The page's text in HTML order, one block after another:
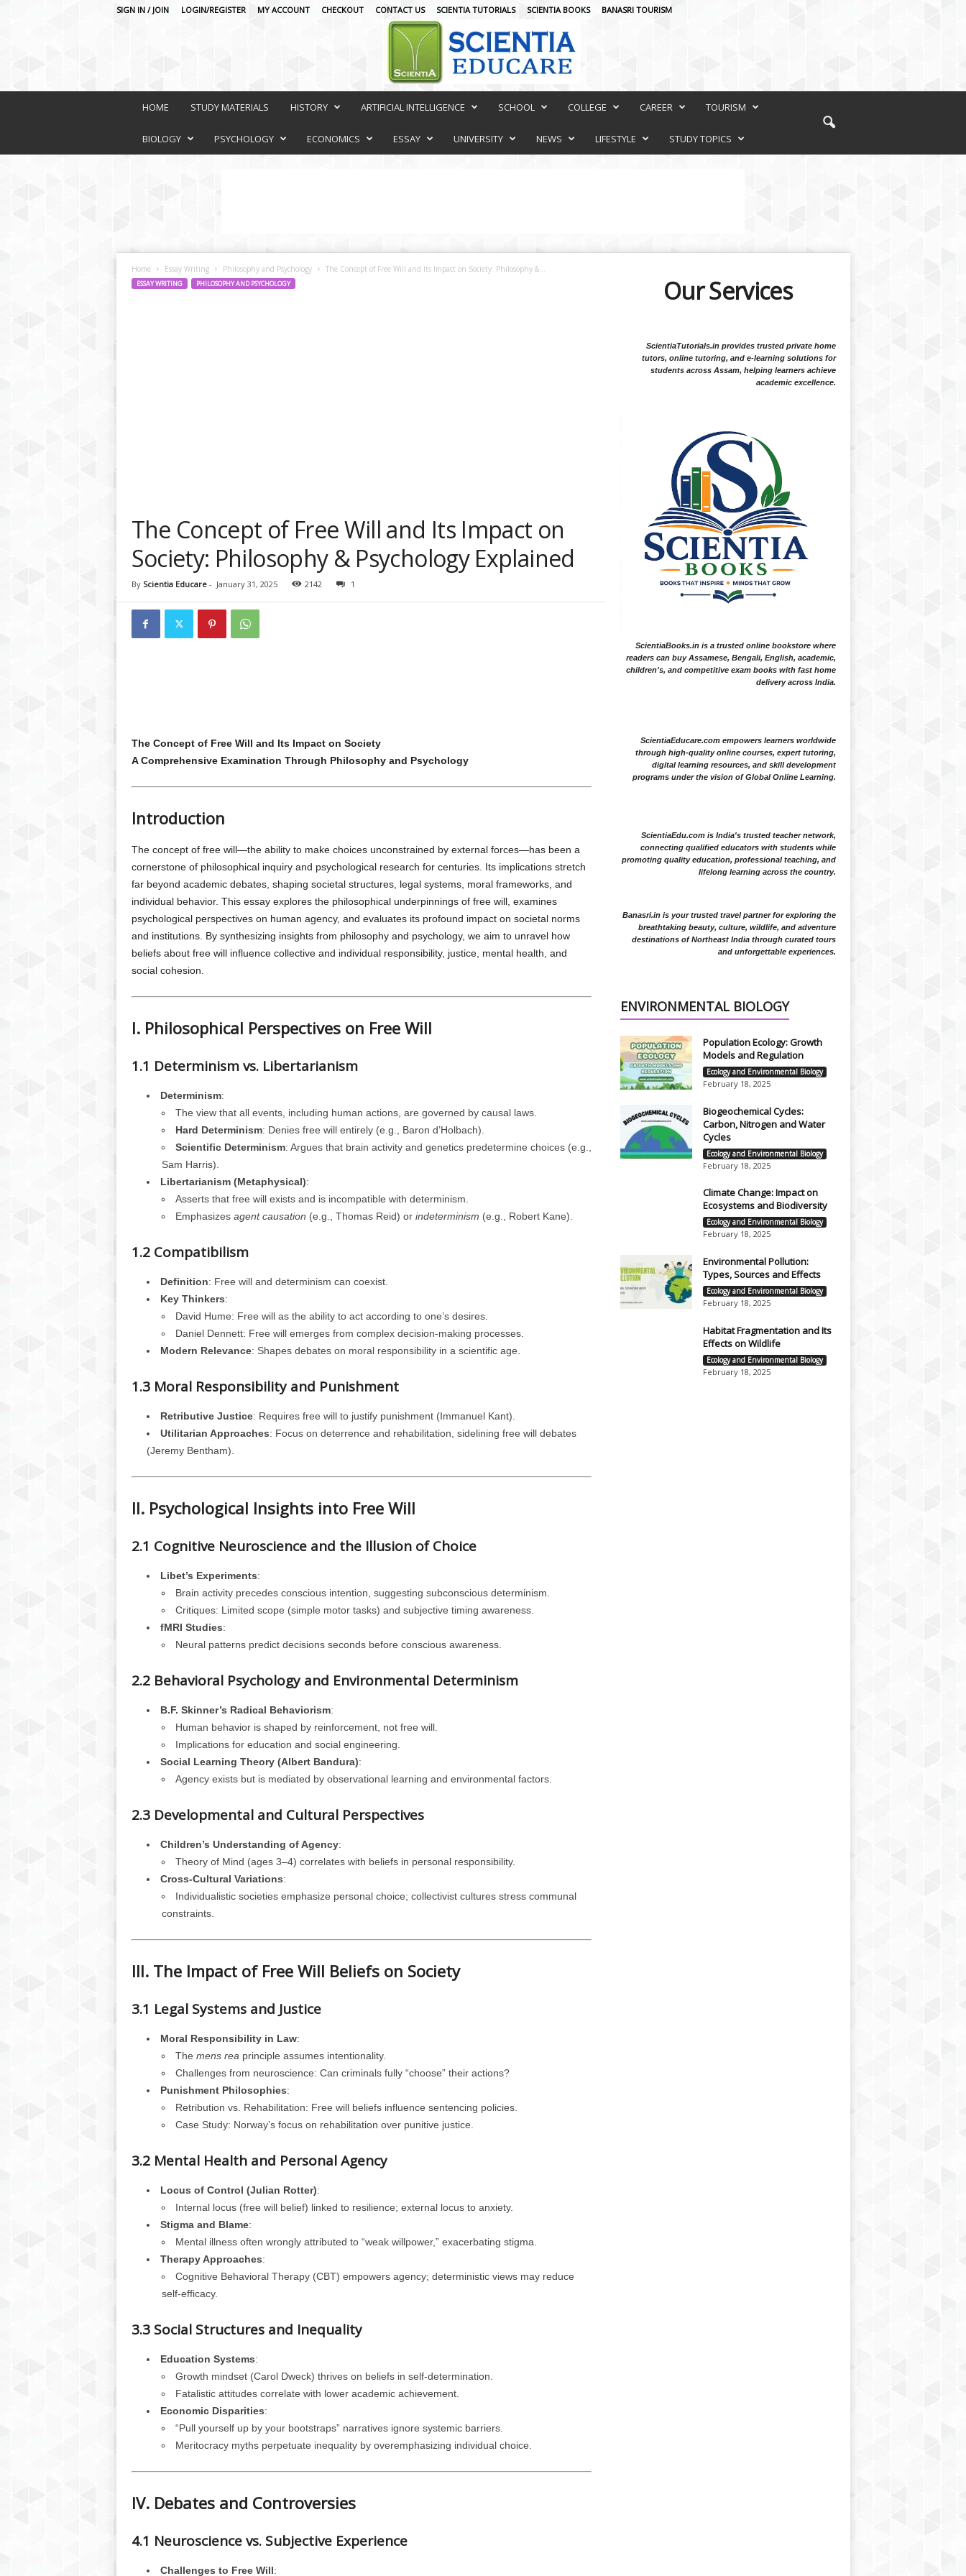
SIGN IN / JOIN LOGIN/REGISTER MY ACCOUNT CHECKOUT CONTACT US SCIENTIA TUTORIALS SCIENTIA BOOKS BANASRI TOURISM
O
HOME STUDY MATERIALS HISTORY ARTIFICIAL INTELLIGENCE SCHOOL COLLEGE CAREER TOURISM
BIOLOGY PSYCHOLOGY ECONOMICS ESSAY UNIVERSITY NEWS LIFESTYLE STUDY TOPICS
Home Essay Writing Philosophy and Psychology The Concept of Free Will and Its Impact on Society: Philosophy &...
ESSAY WRITING PHILOSOPHY AND PSYCHOLOGY
The Concept of Free Will and Its Impact on
Society: Philosophy & Psychology Explained
By Scientia Educare- January 31, 2025 2142 1
The Concept of Free Will and Its Impact on Society
A Comprehensive Examination Through Philosophy and Psychology
Introduction
The concept of free will—the ability to make choices unconstrained by external forces—has been a
cornerstone of philosophical inquiry and psychological research for centuries. Its implications stretch
far beyond academic debates, shaping societal structures, legal systems, moral frameworks, and
individual behavior. This essay explores the philosophical underpinnings of free will, examines
psychological perspectives on human agency, and evaluates its profound impact on societal norms
and institutions. By synthesizing insights from philosophy and psychology, we aim to unravel how
beliefs about free will influence collective and individual responsibility, justice, mental health, and
social cohesion.
I. Philosophical Perspectives on Free Will
1.1 Determinism vs. Libertarianism
Determinism:
The view that all events, including human actions, are governed by causal laws.
Hard Determinism: Denies free will entirely (e.g., Baron d’Holbach).
Scientific Determinism: Argues that brain activity and genetics predetermine choices (e.g.,
Sam Harris).
Libertarianism (Metaphysical):
Asserts that free will exists and is incompatible with determinism.
Emphasizes agent causation (e.g., Thomas Reid) or indeterminism (e.g., Robert Kane).
1.2 Compatibilism
Definition: Free will and determinism can coexist.
Key Thinkers:
David Hume: Free will as the ability to act according to one’s desires.
Daniel Dennett: Free will emerges from complex decision-making processes.
Modern Relevance: Shapes debates on moral responsibility in a scientific age.
1.3 Moral Responsibility and Punishment
Retributive Justice: Requires free will to justify punishment (Immanuel Kant).
Utilitarian Approaches: Focus on deterrence and rehabilitation, sidelining free will debates
(Jeremy Bentham).
II. Psychological Insights into Free Will
2.1 Cognitive Neuroscience and the Illusion of Choice
Libet’s Experiments:
Brain activity precedes conscious intention, suggesting subconscious determinism.
Critiques: Limited scope (simple motor tasks) and subjective timing awareness.
fMRI Studies:
Neural patterns predict decisions seconds before conscious awareness.
2.2 Behavioral Psychology and Environmental Determinism
B.F. Skinner’s Radical Behaviorism:
Human behavior is shaped by reinforcement, not free will.
Implications for education and social engineering.
Social Learning Theory (Albert Bandura):
Agency exists but is mediated by observational learning and environmental factors.
2.3 Developmental and Cultural Perspectives
Children’s Understanding of Agency:
Theory of Mind (ages 3–4) correlates with beliefs in personal responsibility.
Cross-Cultural Variations:
Individualistic societies emphasize personal choice; collectivist cultures stress communal
constraints.
III. The Impact of Free Will Beliefs on Society
3.1 Legal Systems and Justice
Moral Responsibility in Law:
The mens rea principle assumes intentionality.
Challenges from neuroscience: Can criminals fully “choose” their actions?
Punishment Philosophies:
Retribution vs. Rehabilitation: Free will beliefs influence sentencing policies.
Case Study: Norway’s focus on rehabilitation over punitive justice.
3.2 Mental Health and Personal Agency
Locus of Control (Julian Rotter):
Internal locus (free will belief) linked to resilience; external locus to anxiety.
Stigma and Blame:
Mental illness often wrongly attributed to “weak willpower,” exacerbating stigma.
Therapy Approaches:
Cognitive Behavioral Therapy (CBT) empowers agency; deterministic views may reduce
self-efficacy.
3.3 Social Structures and Inequality
Education Systems:
Growth mindset (Carol Dweck) thrives on beliefs in self-determination.
Fatalistic attitudes correlate with lower academic achievement.
Economic Disparities:
“Pull yourself up by your bootstraps” narratives ignore systemic barriers.
Meritocracy myths perpetuate inequality by overemphasizing individual choice.
IV. Debates and Controversies
4.1 Neuroscience vs. Subjective Experience
Challenges to Free Will:
Our Services
ScientiaTutorials.in provides trusted private home
tutors, online tutoring, and e-learning solutions for
students across Assam, helping learners achieve
academic excellence.
ScientiaBooks.in is a trusted online bookstore where
readers can buy Assamese, Bengali, English, academic,
children's, and competitive exam books with fast home
delivery across India.
ScientiaEducare.com empowers learners worldwide
through high-quality online courses, expert tutoring,
digital learning resources, and skill development
programs under the vision of Global Online Learning.
ScientiaEdu.com is India's trusted teacher network,
connecting qualified educators with students while
promoting quality education, professional teaching, and
lifelong learning across the country.
Banasri.in is your trusted travel partner for exploring the
breathtaking beauty, culture, wildlife, and adventure
destinations of Northeast India through curated tours
and unforgettable experiences.
ENVIRONMENTAL BIOLOGY
Population Ecology: Growth
Models and Regulation
Ecology and Environmental Biology
February 18, 2025
Biogeochemical Cycles:
Carbon, Nitrogen and Water
Cycles
Ecology and Environmental Biology
February 18, 2025
Climate Change: Impact on
Ecosystems and Biodiversity
Ecology and Environmental Biology
February 18, 2025
Environmental Pollution:
Types, Sources and Effects
Ecology and Environmental Biology
February 18, 2025
Habitat Fragmentation and Its
Effects on Wildlife
Ecology and Environmental Biology
February 18, 2025